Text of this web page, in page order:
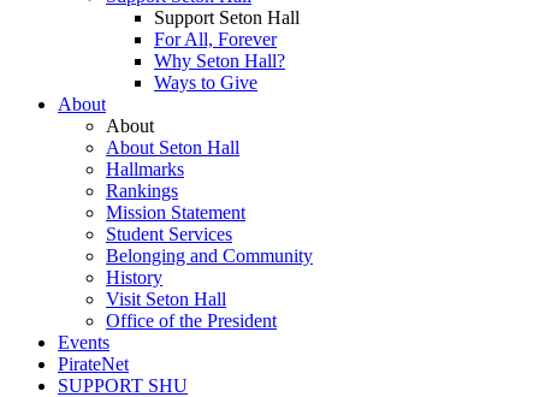
Support Seton Hall
For All, Forever
Why Seton Hall?
Ways to Give
About
About
About Seton Hall
Hallmarks
Rankings
Mission Statement
Student Services
Belonging and Community
History
Visit Seton Hall
Office of the President
Events
PirateNet
SUPPORT SHU